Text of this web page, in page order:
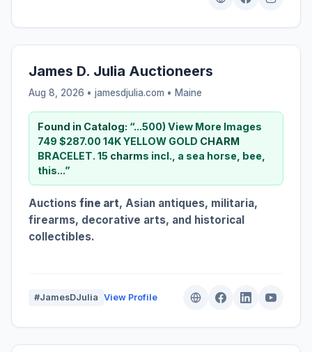
James D. Julia Auctioneers
Aug 8, 2026 • jamesdjulia.com • Maine
Found in Catalog: “...500) View More Images
749 $287.00 14K YELLOW GOLD CHARM
BRACELET. 15 charms incl., a sea horse, bee,
this...”
Auctions fine art, Asian antiques, militaria,
firearms, decorative arts, and historical
collectibles.
#JamesDJulia View Profile